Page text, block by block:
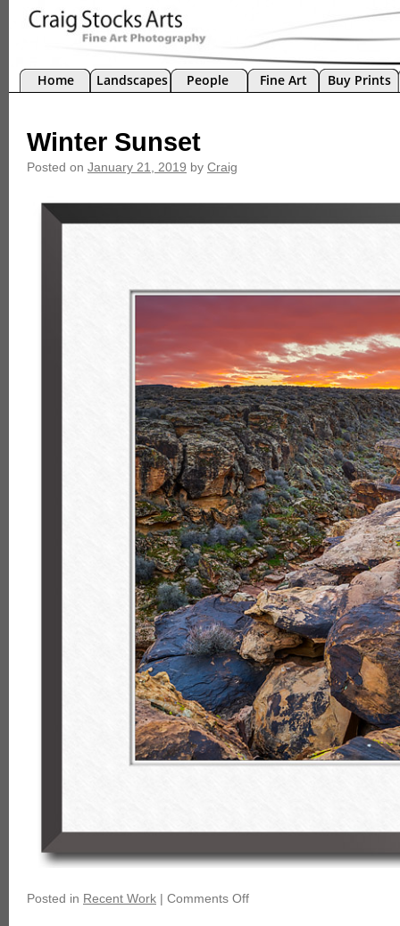
Home Landscapes People Fine Art Buy Prints
Winter Sunset
Posted on January 21, 2019 by Craig
Posted in Recent Work | Comments Off